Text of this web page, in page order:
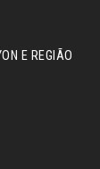
E REGIÃO